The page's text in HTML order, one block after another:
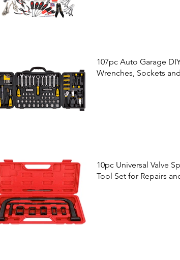
107pc Auto Garage
Wrenches, Sockets
10pc Universal Valve
Tool Set for Repairs